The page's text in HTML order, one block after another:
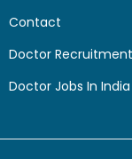
Contact
Doctor Recruitment
Doctor Jobs In India